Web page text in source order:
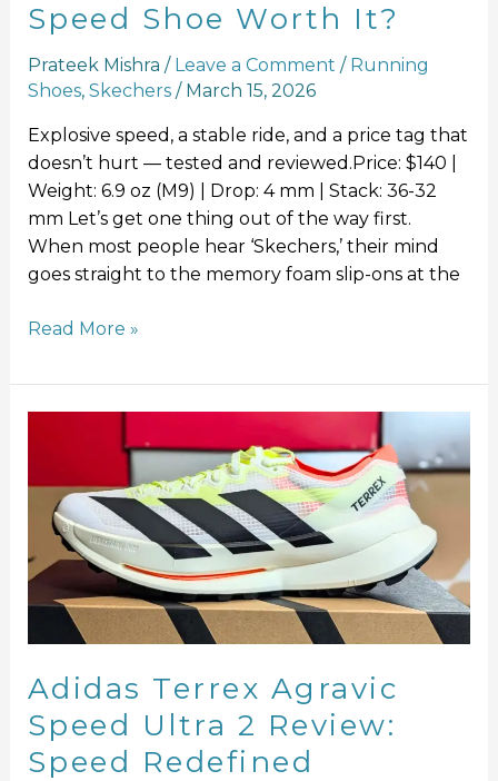
Speed Shoe Worth It?
Prateek Mishra / Leave a Comment / Running
Shoes, Skechers/ March 15, 2026
Explosive speed, a stable ride, and a price tag that
doesn’t hurt — tested and reviewed.Price: $140 |
Weight: 6.9 oz (M9) | Drop: 4 mm | Stack: 36-32
mm Let’s get one thing out of the way first.
When most people hear ‘Skechers,’ their mind
goes straight to the memory foam slip-ons at the
Read More »
Adidas Terrex Agravic
Speed Ultra 2 Review:
Speed Redefined
Agravic
Speed
Ultra
2
Review:
Speed
Redefined